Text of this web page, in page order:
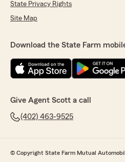
State Privacy Rights
Site Map
Download the State Farm
Give Agent Scott a call
(402) 463-9525
© Copyright State Farm Mutual